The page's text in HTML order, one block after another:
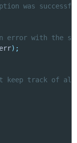
was
error with the
err) ;
keep track of